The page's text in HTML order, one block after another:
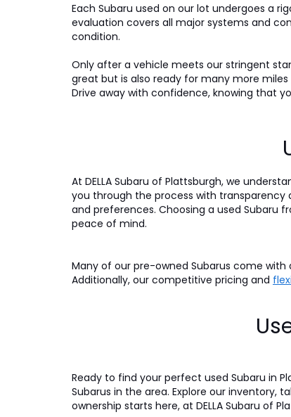
Each Subaru used on our lot undergoes a
evaluation covers all major systems and
condition.
Only after a vehicle meets our stringent
great but is also ready for many more
Drive away with confidence, knowing that
At DELLA Subaru of Plattsburgh, we
you through the process with transparency
and preferences. Choosing a used Subaru
peace of mind.
Many of our pre-owned Subarus come
Additionally, our competitive pricing and
Ready to find your perfect used Subaru in
Subarus in the area. Explore our inventory,
ownership starts here, at DELLA Subaru of